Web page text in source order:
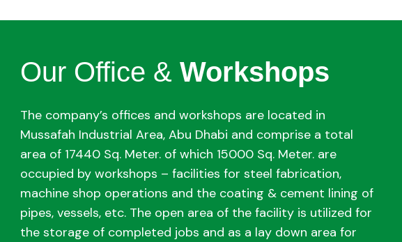
Our Office & Workshops
The company’s offices and workshops are located in
Mussafah Industrial Area, Abu Dhabi and comprise a total
area of 17440 Sq. Meter. of which 15000 Sq. Meter. are
occupied by workshops – facilities for steel fabrication,
machine shop operations and the coating & cement lining of
pipes, vessels, etc. The open area of the facility is utilized for
the storage of completed jobs and as a lay down area for